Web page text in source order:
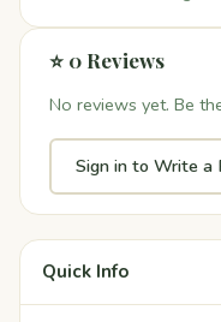
⭐ 0 Reviews
No reviews yet. Be
Sign in to Write a
Quick Info